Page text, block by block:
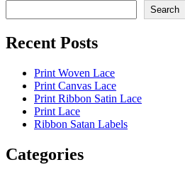
Search
Recent Posts
Print Woven Lace
Print Canvas Lace
Print Ribbon Satin Lace
Print Lace
Ribbon Satan Labels
Categories